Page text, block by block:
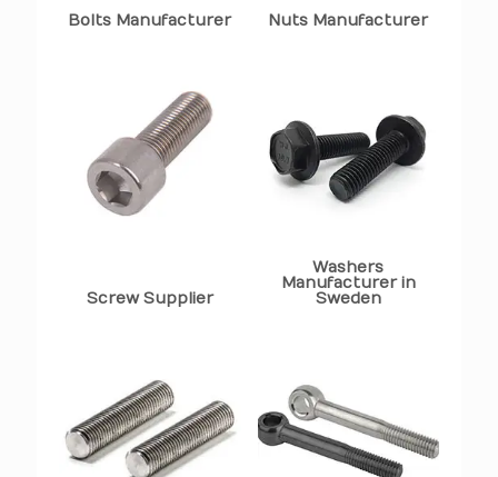
Bolts Manufacturer Nuts Manufacturer
Screw Supplier
Washers
Manufacturer in
Sweden